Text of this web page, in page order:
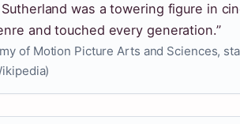
Sutherland was a towering figure in
and touched every generation.”
of Motion Picture Arts and Sciences,